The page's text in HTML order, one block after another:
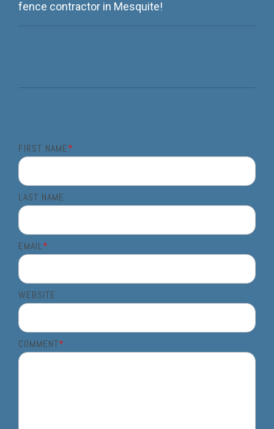
fence contractor in Mesquite!
FIRST NAME*
LAST NAME
EMAIL*
WEBSITE
COMMENT*